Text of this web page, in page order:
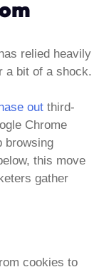
relied heavily
a bit of a shock.
out third-
Chrome
browsing
this move
gather
cookies to